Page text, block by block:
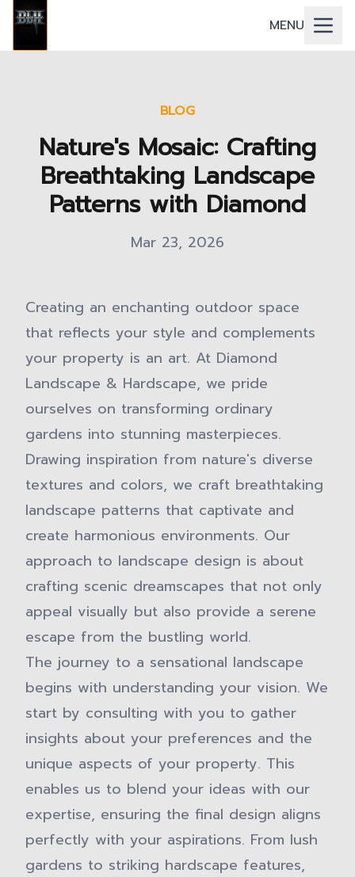
MENU
BLOG
Nature's Mosaic: Crafting
Breathtaking Landscape
Patterns with Diamond
Mar 23, 2026
Creating an enchanting outdoor space
that reflects your style and complements
your property is an art. At Diamond
Landscape & Hardscape, we pride
ourselves on transforming ordinary
gardens into stunning masterpieces.
Drawing inspiration from nature's diverse
textures and colors, we craft breathtaking
landscape patterns that captivate and
create harmonious environments. Our
approach to landscape design is about
crafting scenic dreamscapes that not only
appeal visually but also provide a serene
escape from the bustling world.
The journey to a sensational landscape
begins with understanding your vision. We
start by consulting with you to gather
insights about your preferences and the
unique aspects of your property. This
enables us to blend your ideas with our
expertise, ensuring the final design aligns
perfectly with your aspirations. From lush
gardens to striking hardscape features,